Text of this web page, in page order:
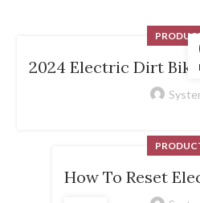
2024 Electric Dirt
How To Reset